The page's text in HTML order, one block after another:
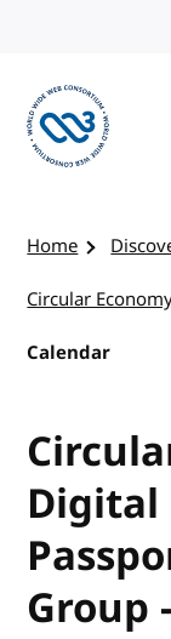
Home
Circular
Calendar
Digital
Group